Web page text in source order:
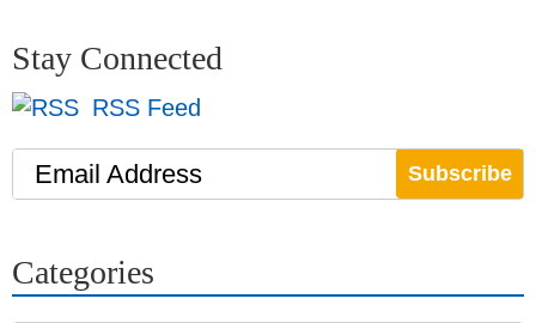
Stay Connected
RSS Feed
Email Address
Categories